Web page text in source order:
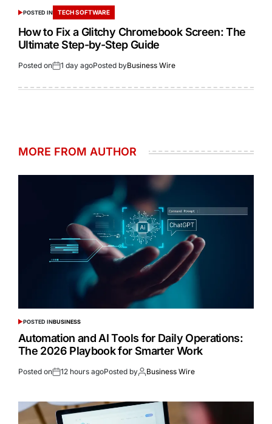
POSTED IN TECH SOFTWARE
How to Fix a Glitchy Chromebook Screen: The
Ultimate Step-by-Step Guide
Posted on 1 day agoPosted byBusiness Wire
MORE FROM AUTHOR
POSTED INBUSINESS
Automation and AI Tools for Daily Operations:
The 2026 Playbook for Smarter Work
Posted on 12 hours agoPosted by Business Wire